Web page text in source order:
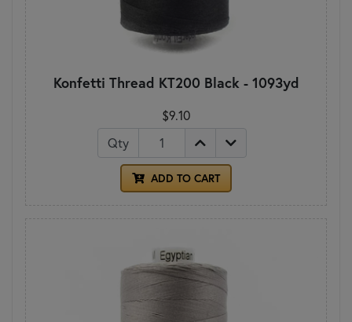
Konfetti Thread KT200 Black - 1093yd
$9.10
Qty
ADD TO CART